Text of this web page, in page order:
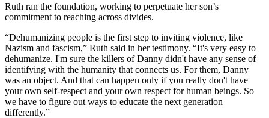
Ruth ran the foundation, working to perpetuate her son’s
commitment to reaching across divides.
“Dehumanizing people is the first step to inviting violence, like
Nazism and fascism,” Ruth said in her testimony. “It's very easy to
dehumanize. I'm sure the killers of Danny didn't have any sense of
identifying with the humanity that connects us. For them, Danny
was an object. And that can happen only if you really don't have
your own self-respect and your own respect for human beings. So
we have to figure out ways to educate the next generation
differently.”